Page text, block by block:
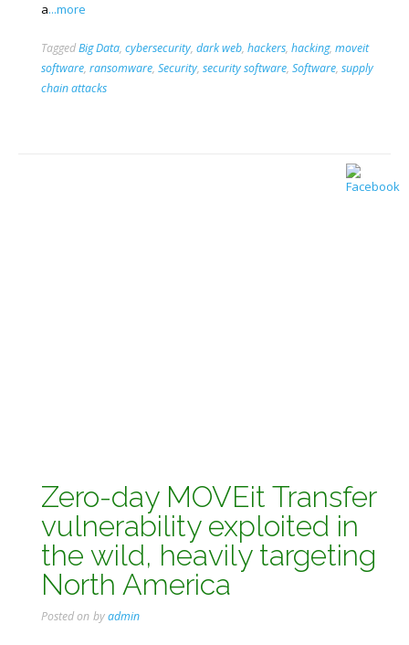
a...more
TaggedBig Data, cybersecurity, dark web, hackers, hacking, moveit
software, ransomware, Security, security software, Software, supply
chain attacks
Zero-day MOVEit Transfer
vulnerability exploited in
the wild, heavily targeting
North America
Posted on byadmin